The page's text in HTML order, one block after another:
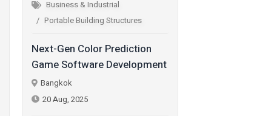
Business & Industrial
Portable Building Structures
Book a Free Demo for
PlayOJO Clone Script | Start
Your Casino Platform Fast
Bangkok
27 Oct, 2025